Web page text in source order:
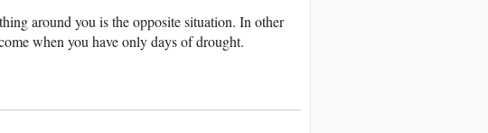
around you is the opposite situation. In other
when you have only days of drought.